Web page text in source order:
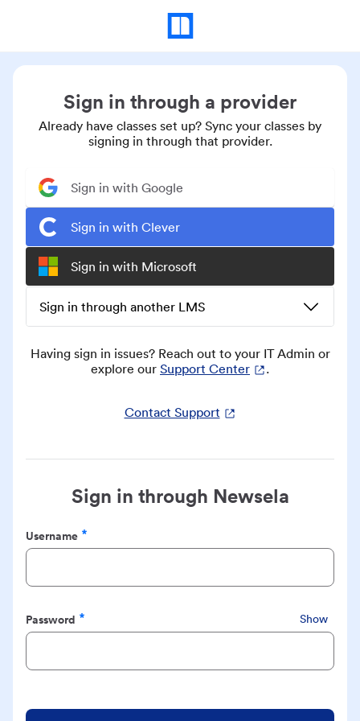
Sign in through a provider
Already have classes set up? Sync your classes by
signing in through that provider.
Sign in with Google
Sign in with Clever
Sign in with Microsoft
Sign in through another LMS
Having sign in issues? Reach out to your IT Admin or
explore our Support Center .
Contact Support
Sign in through Newsela
Username
Required
Password
Required
Show